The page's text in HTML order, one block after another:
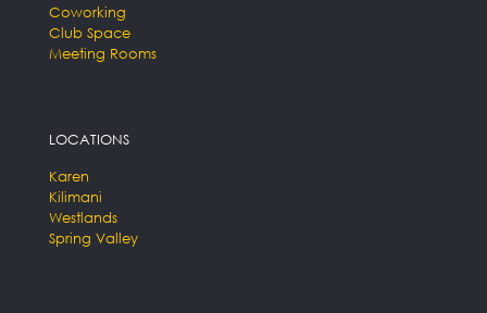
Coworking
Club Space
Meeting Rooms
LOCATIONS
Karen
Kilimani
Westlands
Spring Valley